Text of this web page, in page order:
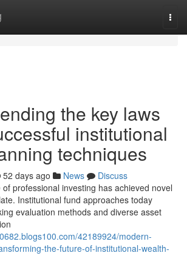
the key laws
institutional
techniques
52 days ago News
Discuss
professional investing has achieved novel
Institutional fund approaches today
evaluation methods and diverse asset
42189924/modern-
the-future-of-institutional-wealth-